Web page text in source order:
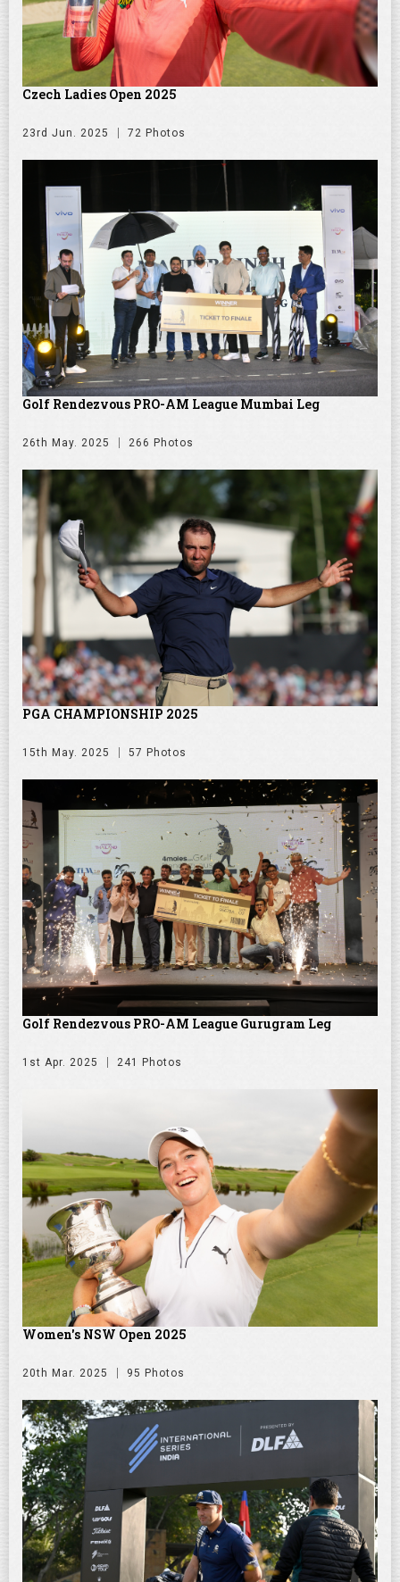
Czech Ladies Open 2025
23rd Jun. 2025 72 Photos
Golf Rendezvous PRO-AM League Mumbai Leg
26th May. 2025 266 Photos
PGA CHAMPIONSHIP 2025
15th May. 2025 57 Photos
Golf Rendezvous PRO-AM League Gurugram Leg
1st Apr. 2025 241 Photos
Women's NSW Open 2025
20th Mar. 2025 95 Photos